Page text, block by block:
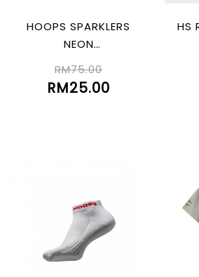
HOOPS SPARKLERS
NEON
RM75.00
RM25.00
HS